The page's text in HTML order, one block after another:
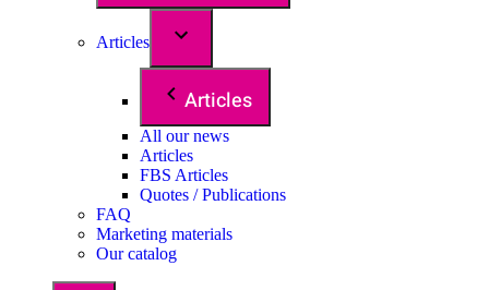
Articles
Articles
All our news
Articles
FBS Articles
Quotes / Publications
FAQ
Marketing materials
Our catalog